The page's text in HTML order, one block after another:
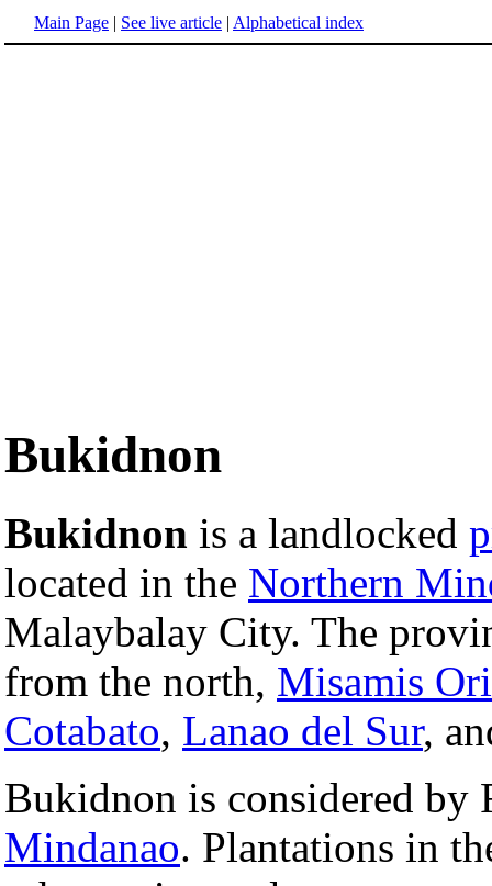
Main Page | See live article | Alphabetical index
Bukidnon
Bukidnon is a landlocked
located in the Northern
Malaybalay City. The
from the north, Misamis
Cotabato, Lanao del Sur,
Bukidnon is considered by
Mindanao. Plantations in